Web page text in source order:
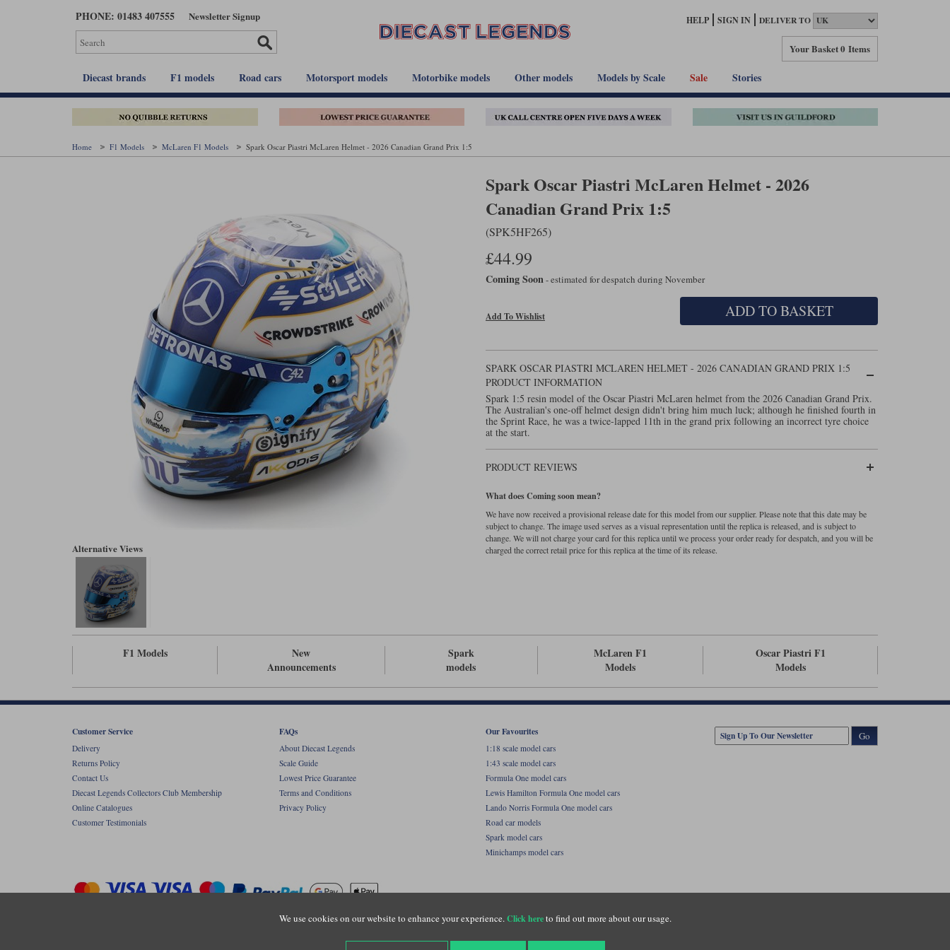
PHONE: 01483 407555 Newsletter Signup HELP SIGN IN DELIVER TO
Your Basket0 Items
Diecast brands F1 models Road cars Motorsport models Motorbike models Other models Models by Scale Sale Stories
Home F1 Models McLaren F1 Models Spark Oscar Piastri McLaren Helmet - 2026 Canadian Grand Prix 1:5
Alternative Views
Spark Oscar Piastri McLaren Helmet - 2026
Canadian Grand Prix 1:5
(SPK5HF265)
£44.99
Coming Soon- estimated for despatch during November
Add To Wishlist ADD TO BASKET
SPARK OSCAR PIASTRI MCLAREN HELMET - 2026 CANADIAN GRAND PRIX 1:5
PRODUCT INFORMATION
Spark 1:5 resin model of the Oscar Piastri McLaren helmet from the 2026 Canadian Grand Prix.
The Australian's one-off helmet design didn't bring him much luck; although he finished fourth in
the Sprint Race, he was a twice-lapped 11th in the grand prix following an incorrect tyre choice
at the start.
PRODUCT REVIEWS
What does Coming soon mean?
We have now received a provisional release date for this model from our supplier. Please note that this date may be
subject to change. The image used serves as a visual representation until the replica is released, and is subject to
change. We will not charge your card for this replica until we process your order ready for despatch, and you will be
charged the correct retail price for this replica at the time of its release.
F1 Models
New
Announcements
Spark
models
McLaren F1
Models
Oscar Piastri F1
Models
We use cookies on our website to enhance your experience.Click hereto find out more about our usage.
Customer Service
Delivery
Returns Policy
Contact Us
Diecast Legends Collectors Club Membership
Online Catalogues
Customer Testimonials
FAQs
About Diecast Legends
Scale Guide
Lowest Price Guarantee
Terms and Conditions
Privacy Policy
Our Favourites
1:18 scale model cars
1:43 scale model cars
Formula One model cars
Lewis Hamilton Formula One model cars
Lando Norris Formula One model cars
Road car models
Spark model cars
Minichamps model cars
Go
Copyright © Diecastlegends 2026. Diecastlegends is the trading name of Lylebarn Ltd +44 (0)1483 407555. Registered office: Unit 8 Quadrum Park, Old Portsmouth Road, Guildford, Surrey, GU3 1LU. Registered in England.